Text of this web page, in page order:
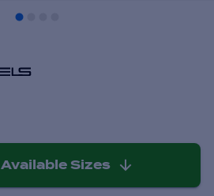
Available Sizes